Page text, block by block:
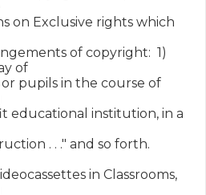
on Exclusive rights which
of copyright:  1)
of
pupils in the course of
educational institution, in a
. . ." and so forth.
in Classrooms,